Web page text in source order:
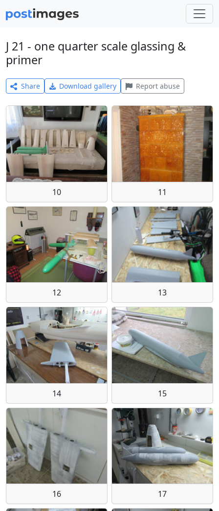
J 21 - one quarter scale glassing &
primer
Share Download gallery Report abuse
10 11
12 13
14 15
16 17